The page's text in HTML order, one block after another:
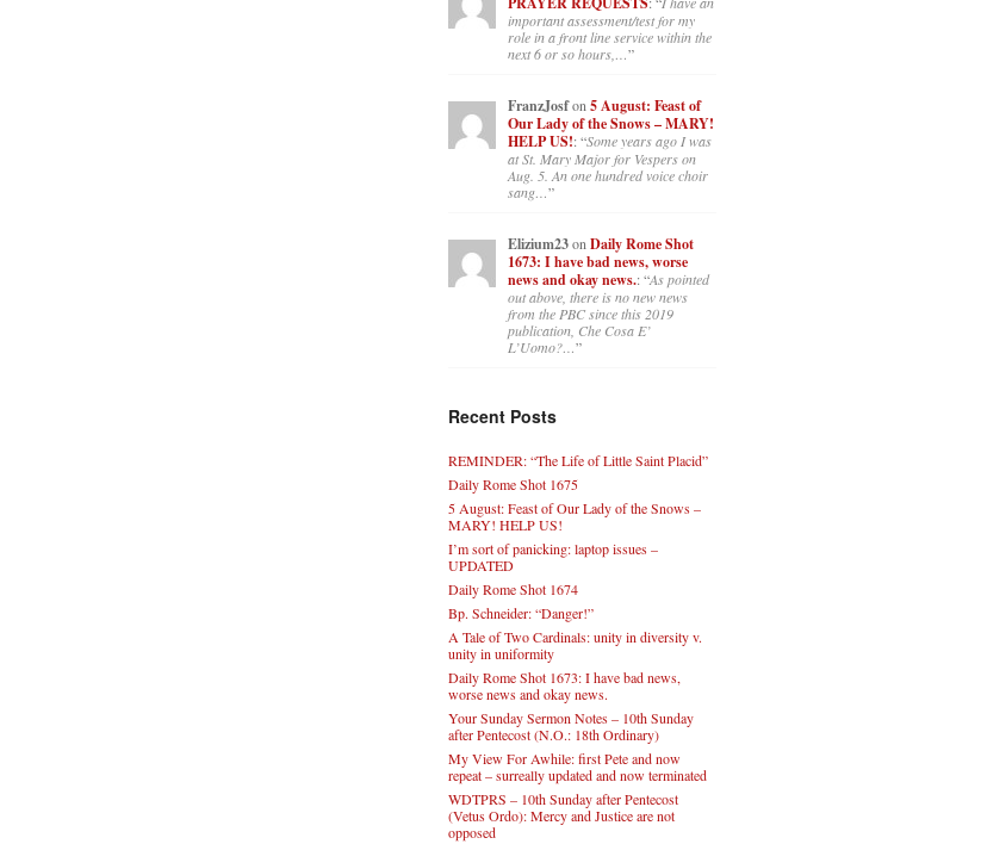
important assessment/test for my
role in a front line service within the
next 6 or so hours,…”
FranzJosfon 5 August: Feast of
Our Lady of the Snows – MARY!
HELP US!: “Some years ago I was
at St. Mary Major for Vespers on
Aug. 5. An one hundred voice choir
sang…”
Elizium23onDaily Rome Shot
1673: I have bad news, worse
news and okay news.: “As pointed
out above, there is no new news
from the PBC since this 2019
publication, Che Cosa E’
L’Uomo?…”
Recent Posts
REMINDER: “The Life of Little Saint Placid”
Daily Rome Shot 1675
5 August: Feast of Our Lady of the Snows –
MARY! HELP US!
I’m sort of panicking: laptop issues –
UPDATED
Daily Rome Shot 1674
Bp. Schneider: “Danger!”
A Tale of Two Cardinals: unity in diversity v.
unity in uniformity
Daily Rome Shot 1673: I have bad news,
worse news and okay news.
Your Sunday Sermon Notes – 10th Sunday
after Pentecost (N.O.: 18th Ordinary)
My View For Awhile: first Pete and now
repeat – surreally updated and now terminated
WDTPRS – 10th Sunday after Pentecost
(Vetus Ordo): Mercy and Justice are not
opposed